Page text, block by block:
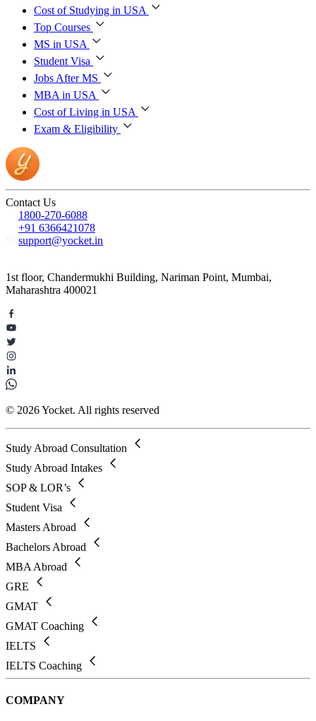
Cost of Studying in USA
Top Courses
MS in USA
Student Visa
Jobs After MS
MBA in USA
Cost of Living in USA
Exam & Eligibility
Contact Us
1800-270-6088
+91 6366421078
support@yocket.in
1st floor, Chandermukhi Building, Nariman Point, Mumbai,
Maharashtra 400021
© 2026 Yocket. All rights reserved
Study Abroad Consultation
Study Abroad Intakes
SOP & LOR’s
Student Visa
Masters Abroad
Bachelors Abroad
MBA Abroad
GRE
GMAT
GMAT Coaching
IELTS
IELTS Coaching
COMPANY